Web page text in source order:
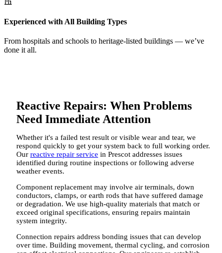
Experienced with All Building Types
From hospitals and schools to heritage-listed buildings — we’ve
done it all.
Reactive Repairs: When Problems
Need Immediate Attention
Whether it's a failed test result or visible wear and tear, we
respond quickly to get your system back to full working order.
Our reactive repair service in Prescot addresses issues
identified during routine inspections or following adverse
weather events.
Component replacement may involve air terminals, down
conductors, clamps, or earth rods that have suffered damage
or degradation. We use high-quality materials that match or
exceed original specifications, ensuring repairs maintain
system integrity.
Connection repairs address bonding issues that can develop
over time. Building movement, thermal cycling, and corrosion